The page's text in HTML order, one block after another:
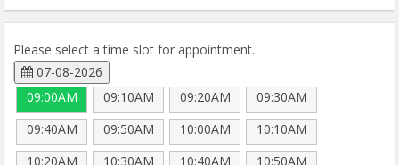
Please select a time slot for appointment.
07-08-2026
09:00AM
09:10AM 09:20AM
09:30AM
09:40AM
09:50AM 10:00AM
10:10AM
10:20AM
10:30AM 10:40AM
10:50AM